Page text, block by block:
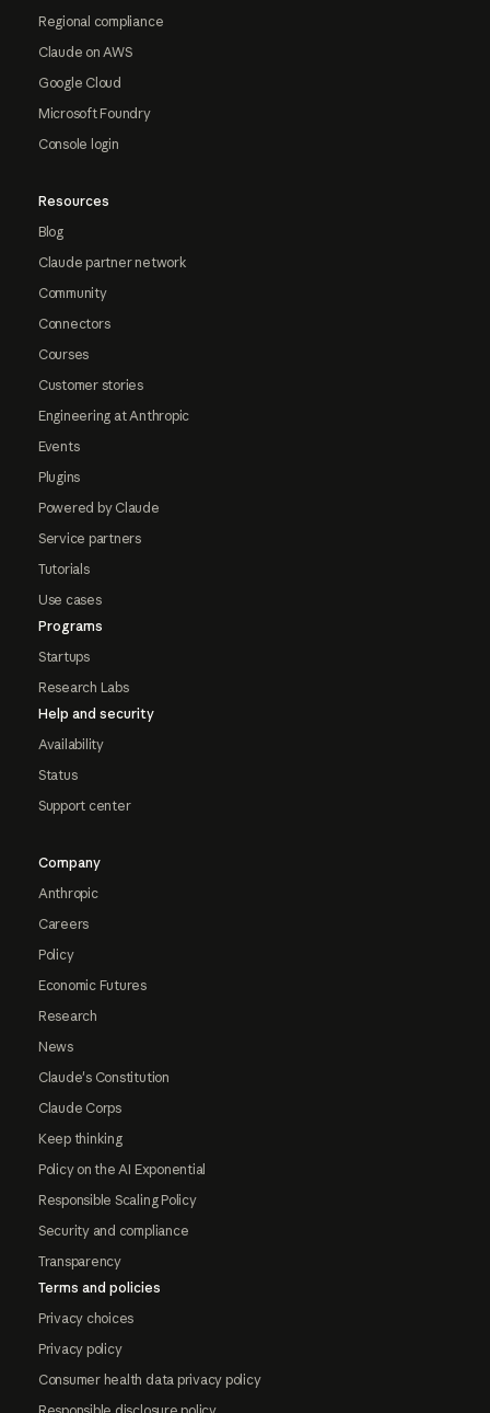
Regional compliance
Claude on AWS
Google Cloud
Microsoft Foundry
Console login
Resources
Blog
Claude partner network
Community
Connectors
Courses
Customer stories
Engineering at Anthropic
Events
Plugins
Powered by Claude
Service partners
Tutorials
Use cases
Programs
Startups
Research Labs
Help and security
Availability
Status
Support center
Company
Anthropic
Careers
Policy
Economic Futures
Research
News
Claude's Constitution
Claude Corps
Keep thinking
Policy on the AI Exponential
Responsible Scaling Policy
Security and compliance
Transparency
Terms and policies
Privacy choices
Privacy policy
Consumer health data privacy policy